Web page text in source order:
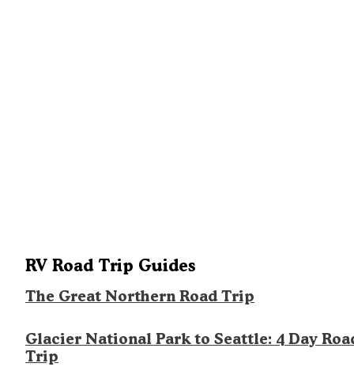
RV Road Trip Guides
The Great Northern Road Trip
Glacier National Park to Seattle: 4 Day
Trip